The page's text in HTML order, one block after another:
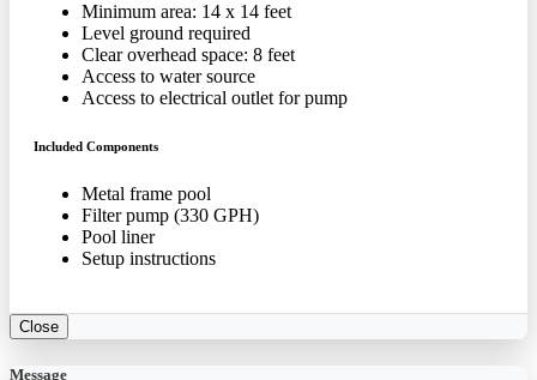
Minimum area: 14 x 14 feet
Level ground required
Clear overhead space: 8 feet
Access to water source
Access to electrical outlet for pump
Included Components
Metal frame pool
Filter pump (330 GPH)
Pool liner
Setup instructions
Close
Message